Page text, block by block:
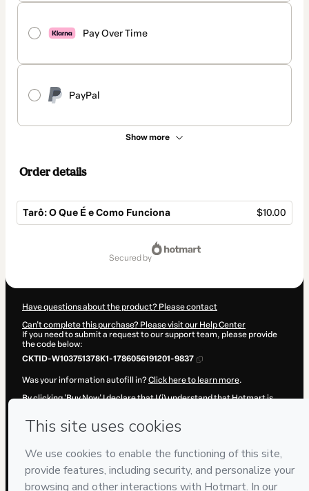
Pay Over Time
PayPal
Show more
Order details
Tarô: O Que É e Como Funciona $10.00
secured by
Have questions about the product? Please contact
Can't complete this purchase? Please visit our Help Center
If you need to submit a request to our support team, please provide
the code below:
CKTID-W103751378K1-1786056191201-9837
Was your information autofill in?Click here to learn more.
By clicking 'Buy Now' I declare that I (i) understand that Hotmart is
Hotmart’sTerms of Use,Privacy Policyand
Learn more about your purchase
Hotmart ©
- All rights reserved